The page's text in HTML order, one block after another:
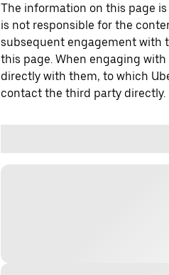
The information on this page
is not responsible for the
subsequent engagement with
this page. When engaging
directly with them, to which
contact the third party directly.